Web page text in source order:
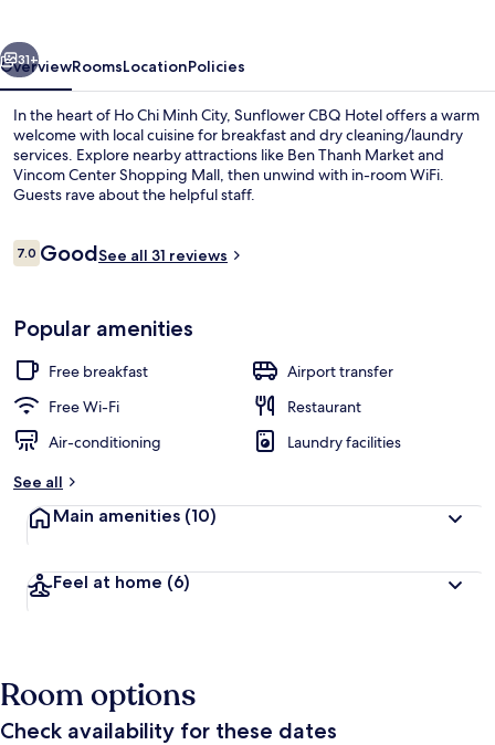
31+
OverviewRoomsLocationPolicies
In the heart of Ho Chi Minh City, Sunflower CBQ Hotel offers a warm
welcome with local cuisine for breakfast and dry cleaning/laundry
services. Explore nearby attractions like Ben Thanh Market and
Vincom Center Shopping Mall, then unwind with in-room WiFi.
Guests rave about the helpful staff.
Reviews
7.07.0 out of 10
GoodSee all 31 reviews
Popular amenities
Free breakfast
Airport transfer
Free Wi-Fi
Restaurant
Air-conditioning
Laundry facilities
See all
Main amenities (10)
Feel at home (6)
Room options
Check availability for these dates